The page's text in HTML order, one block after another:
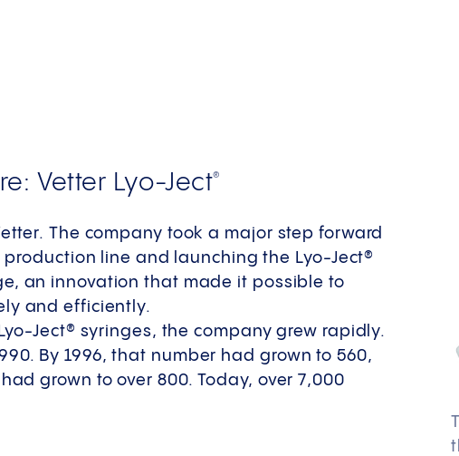
Vetter Lyo-Ject®
The company took a major step forward
line and launching the Lyo-Ject®
an innovation that made it possible to
and efficiently.​
Ject® syringes, the company grew rapidly.
By 1996, that number had grown to 560,
grown to over 800. Today, over 7,000